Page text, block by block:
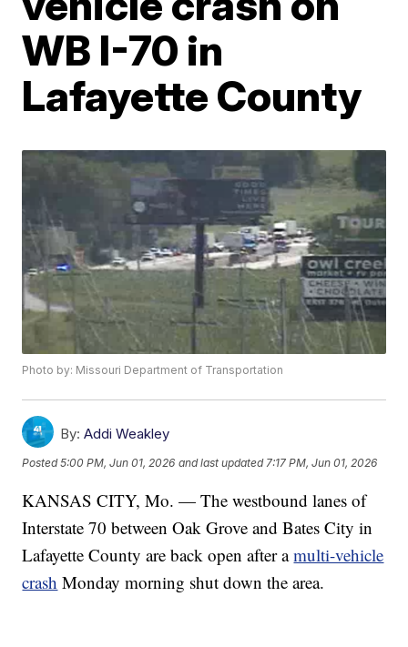
WB I-70 in
Lafayette County
Photo by: Missouri Department of Transportation
By: Addi Weakley
Posted5:00 PM, Jun 01, 2026 and last updated 7:17 PM, Jun 01, 2026
KANSAS CITY, Mo. — The westbound lanes of
Interstate 70 between Oak Grove and Bates City in
Lafayette County are back open after amulti-vehicle
crash Monday morning shut down the area.